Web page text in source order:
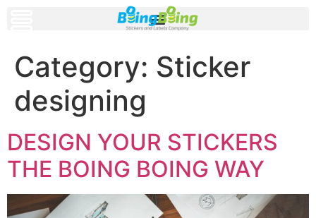
Category: Sticker
designing
DESIGN YOUR STICKERS
THE BOING BOING WAY